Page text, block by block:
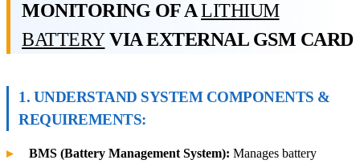
MONITORING OF ALITHIUM
BATTERYVIA EXTERNAL GSM CARD
1. UNDERSTAND SYSTEM COMPONENTS &
REQUIREMENTS:
BMS (Battery Management System): Manages battery